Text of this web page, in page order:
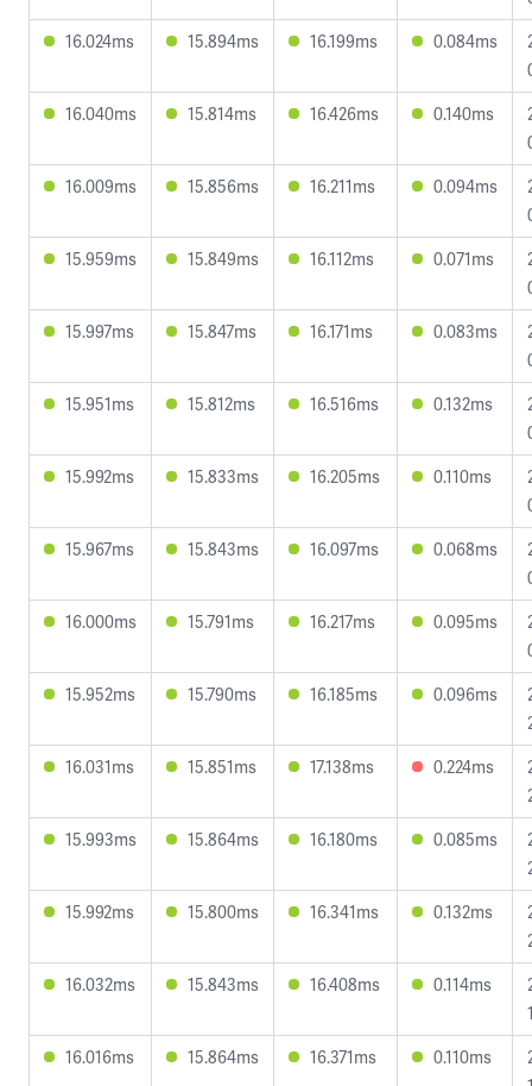
16.024ms
15.894ms 16.199ms 0.084ms
16.040ms
15.814ms 16.426ms 0.140ms
16.009ms
15.856ms 16.211ms 0.094ms
15.959ms
15.849ms 16.112ms 0.071ms
15.997ms
15.847ms 16.171ms 0.083ms
15.951ms
15.812ms 16.516ms 0.132ms
15.992ms
15.833ms 16.205ms 0.110ms
15.967ms
15.843ms 16.097ms 0.068ms
16.000ms
15.791ms 16.217ms 0.095ms
15.952ms
15.790ms 16.185ms 0.096ms
16.031ms
15.851ms 17.138ms 0.224ms
15.993ms
15.864ms 16.180ms 0.085ms
15.992ms
15.800ms 16.341ms 0.132ms
16.032ms
15.843ms 16.408ms 0.114ms
16.016ms
15.864ms 16.371ms 0.110ms